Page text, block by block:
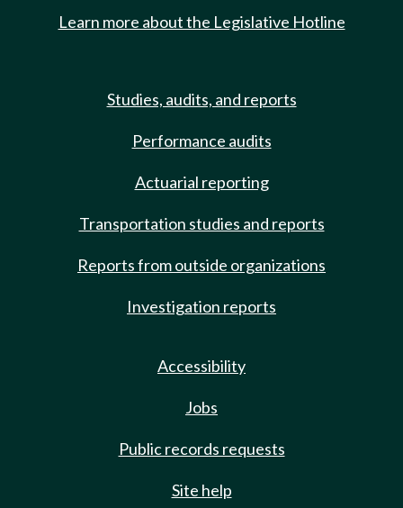
Learn more about the Legislative Hotline
Studies, audits, and reports
Performance audits
Actuarial reporting
Transportation studies and reports
Reports from outside organizations
Investigation reports
Accessibility
Jobs
Public records requests
Site help